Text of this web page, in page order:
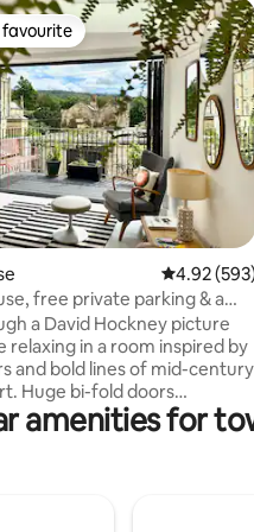
227 reviews
favourite
4.92 out of
4.92
free private parking & a
a David Hockney picture
relaxing in a room inspired by
and bold lines of mid-century
professionally designed
a bright and cheerful
amenities for